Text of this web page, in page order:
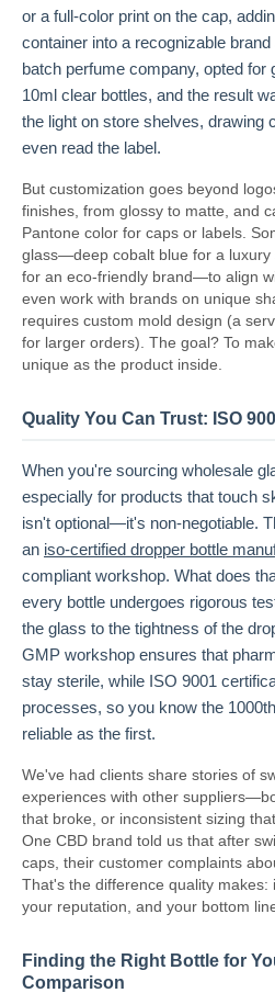
or a full-color print on the cap,
container into a recognizable
batch perfume company, opted for
10ml clear bottles, and the result
the light on store shelves, drawing
even read the label.
But customization goes beyond
finishes, from glossy to matte, and
Pantone color for caps or labels.
glass—deep cobalt blue for a luxury
for an eco-friendly brand—to align
even work with brands on unique
requires custom mold design (a
for larger orders). The goal? To
unique as the product inside.
Quality You Can Trust: ISO
When you're sourcing wholesale
especially for products that touch
isn't optional—it's non-negotiable.
an iso-certified dropper bottle
compliant workshop. What does
every bottle undergoes rigorous
the glass to the tightness of the
GMP workshop ensures that
stay sterile, while ISO 9001
processes, so you know the
reliable as the first.
We've had clients share stories of
experiences with other
that broke, or inconsistent sizing
One CBD brand told us that after
caps, their customer complaints
That's the difference quality makes:
your reputation, and your bottom
Finding the Right Bottle for
Comparison